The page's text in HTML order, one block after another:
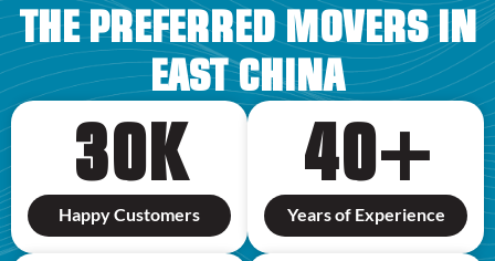
THE PREFERRED MOVERS IN
EAST CHINA
30K
Happy Customers
40+
Years of Experience